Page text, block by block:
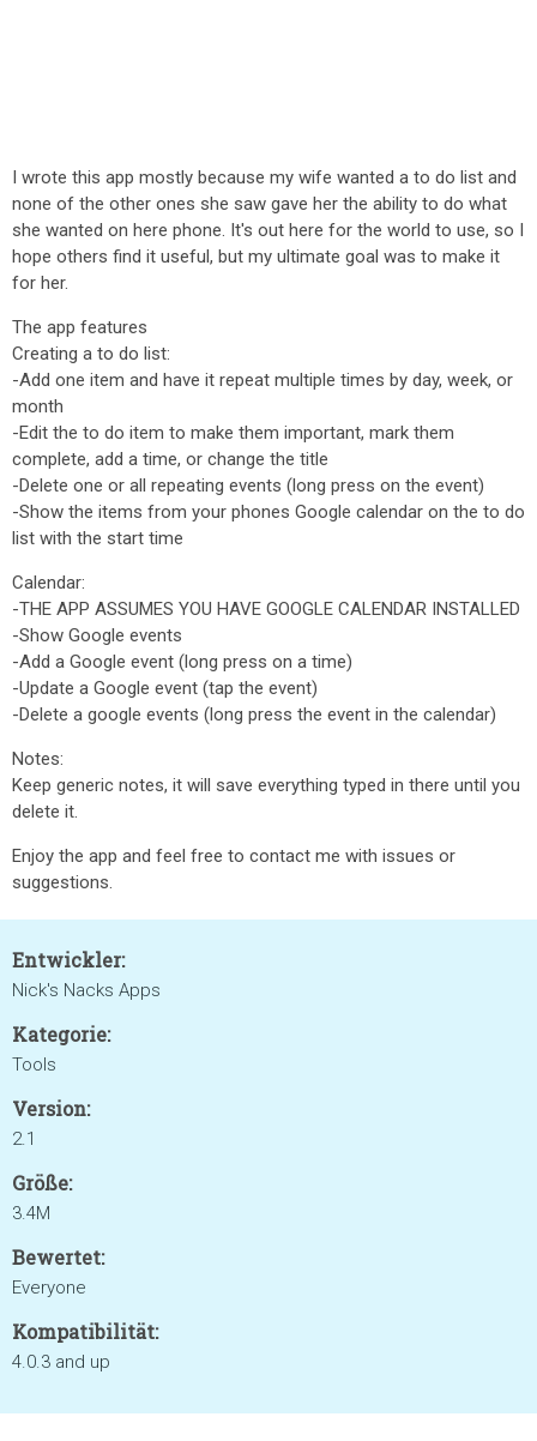
I wrote this app mostly because my wife wanted a to do list and
none of the other ones she saw gave her the ability to do what
she wanted on here phone. It's out here for the world to use, so I
hope others find it useful, but my ultimate goal was to make it
for her.
The app features
Creating a to do list:
-Add one item and have it repeat multiple times by day, week, or
month
-Edit the to do item to make them important, mark them
complete, add a time, or change the title
-Delete one or all repeating events (long press on the event)
-Show the items from your phones Google calendar on the to do
list with the start time
Calendar:
-THE APP ASSUMES YOU HAVE GOOGLE CALENDAR INSTALLED
-Show Google events
-Add a Google event (long press on a time)
-Update a Google event (tap the event)
-Delete a google events (long press the event in the calendar)
Notes:
Keep generic notes, it will save everything typed in there until you
delete it.
Enjoy the app and feel free to contact me with issues or
suggestions.
Entwickler:
Nick's Nacks Apps
Kategorie:
Tools
Version:
2.1
Größe:
3.4M
Bewertet:
Everyone
Kompatibilität:
4.0.3 and up